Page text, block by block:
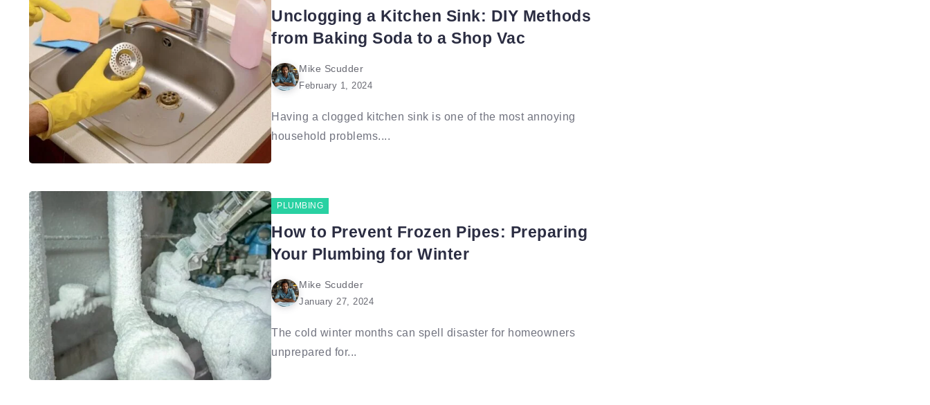
Unclogging a Kitchen Sink: DIY Methods
from Baking Soda to a Shop Vac
Mike Scudder
February 1, 2024
Having a clogged kitchen sink is one of the most annoying
household problems....
PLUMBING
How to Prevent Frozen Pipes: Preparing
Your Plumbing for Winter
Mike Scudder
January 27, 2024
The cold winter months can spell disaster for homeowners
unprepared for...